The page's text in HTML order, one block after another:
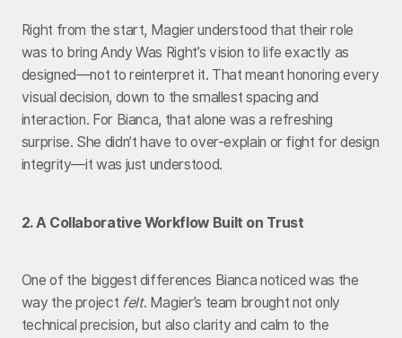
Right from the start, Magier understood that their role
was to bring Andy Was Right’s vision to life exactly as
designed—not to reinterpret it. That meant honoring every
visual decision, down to the smallest spacing and
interaction. For Bianca, that alone was a refreshing
surprise. She didn’t have to over-explain or fight for design
integrity—it was just understood.
2. A Collaborative Workflow Built on Trust
One of the biggest differences Bianca noticed was the
way the project felt. Magier’s team brought not only
technical precision, but also clarity and calm to the